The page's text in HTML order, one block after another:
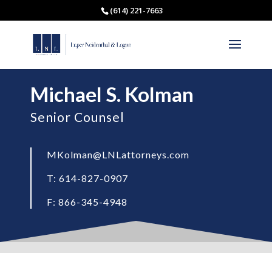
(614) 221-7663
Michael S. Kolman
Senior Counsel
MKolman@LNLattorneys.com
T: 614-827-0907
F: 866-345-4948